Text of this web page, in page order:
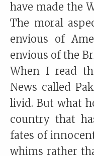
have made the
The moral
envious of
envious of the
When I read
News called
livid. But what
country that
fates of
whims rather